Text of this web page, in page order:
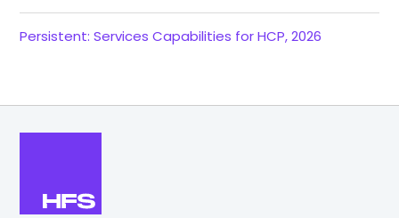
Persistent: Services Capabilities for HCP, 2026